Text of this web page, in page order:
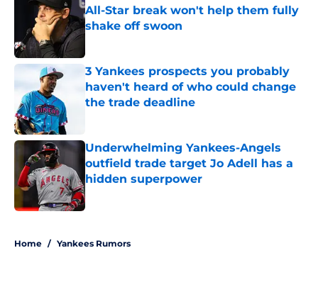
All-Star break won't help them fully
shake off swoon
3 Yankees prospects you probably
haven't heard of who could change
the trade deadline
Underwhelming Yankees-Angels
outfield trade target Jo Adell has a
hidden superpower
Published by on Invalid Date
Home / Yankees Rumors